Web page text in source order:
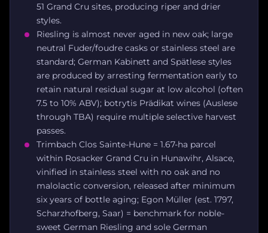
51 Grand Cru sites, producing riper and drier
styles.
Riesling is almost never aged in new oak; large
neutral Fuder/foudre casks or stainless steel are
standard; German Kabinett and Spätlese styles
are produced by arresting fermentation early to
retain natural residual sugar at low alcohol (often
7.5 to 10% ABV); botrytis Prädikat wines (Auslese
through TBA) require multiple selective harvest
passes.
Trimbach Clos Sainte-Hune = 1.67-ha parcel
within Rosacker Grand Cru in Hunawihr, Alsace,
vinified in stainless steel with no oak and no
malolactic conversion, released after minimum
six years of bottle aging; Egon Müller (est. 1797,
Scharzhofberg, Saar) = benchmark for noble-
sweet German Riesling and sole German